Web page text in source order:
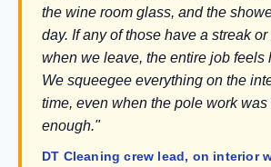
the wine room glass, and the
day. If any of those have a streak
when we leave, the entire job feels
We squeegee everything on the
time, even when the pole work
enough."
DT Cleaning crew lead, on interior